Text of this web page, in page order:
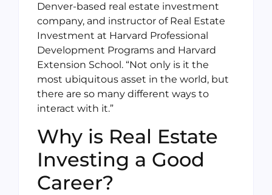
Denver-based real estate investment
company, and instructor of Real Estate
Investment at Harvard Professional
Development Programs and Harvard
Extension School. “Not only is it the
most ubiquitous asset in the world, but
there are so many different ways to
interact with it.”
Why is Real Estate
Investing a Good
Career?